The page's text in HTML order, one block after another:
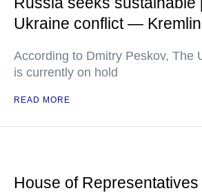
Ukraine conflict —
According to Dmitry Peskov, The
is currently on hold
READ MORE
House of